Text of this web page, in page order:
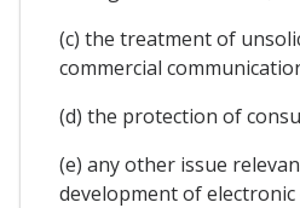
(c) the treatment of
commercial
(d) the protection of
(e) any other issue
development of electronic